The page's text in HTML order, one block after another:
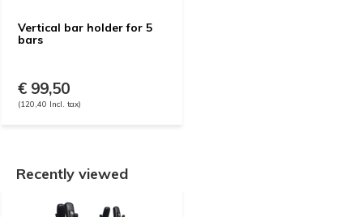
Vertical bar holder for 5
bars
€ 99,50
(120,40 Incl. tax)
Recently viewed